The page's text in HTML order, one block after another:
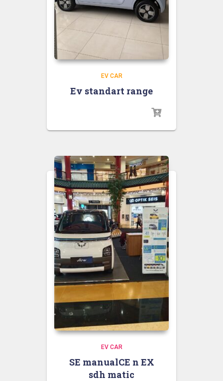
EV CAR
Ev standart range
EV CAR
SE manualCE n EX
sdh matic